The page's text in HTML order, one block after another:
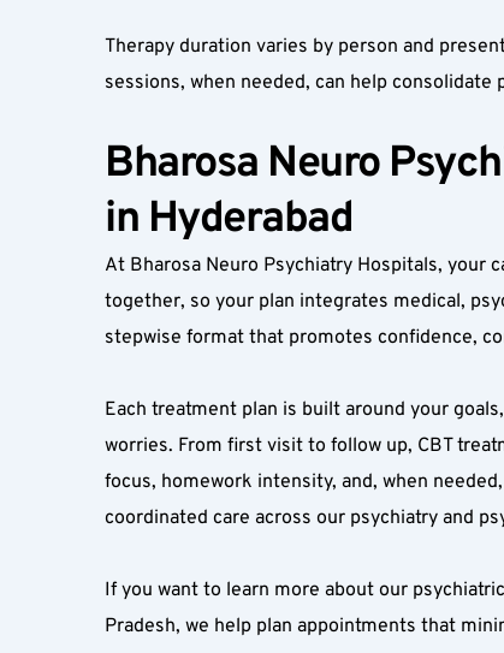
Therapy duration varies by person and
sessions, when needed, can help consolidate
Bharosa Neuro
in Hyderabad
At Bharosa Neuro Psychiatry Hospitals, your
together, so your plan integrates medical,
stepwise format that promotes confidence,
Each treatment plan is built around your
worries. From first visit to follow up, CBT
focus, homework intensity, and, when
coordinated care across our psychiatry and
If you want to learn more about our
Pradesh, we help plan appointments that